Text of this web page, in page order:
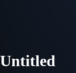
Untitled